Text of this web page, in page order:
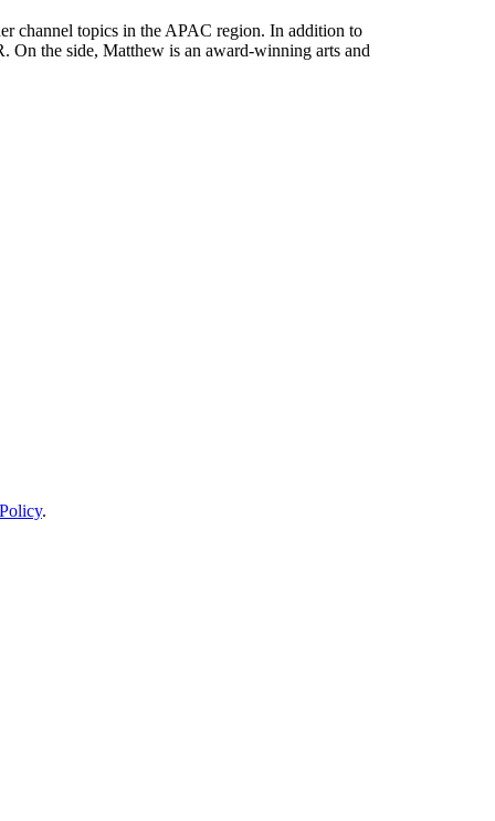
channel topics in the APAC region. In addition to
On the side, Matthew is an award-winning arts and
.